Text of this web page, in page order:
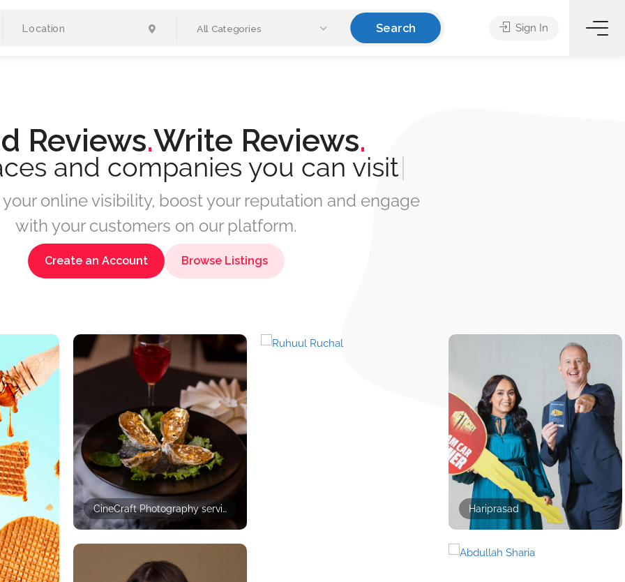
All Categories Search Sign In
Reviews.Write Reviews.
and companies you can book
your online visibility, boost your reputation and engage
with your customers on our platform.
Create an Account Browse Listings
CineCraft Photography services Hariprasad